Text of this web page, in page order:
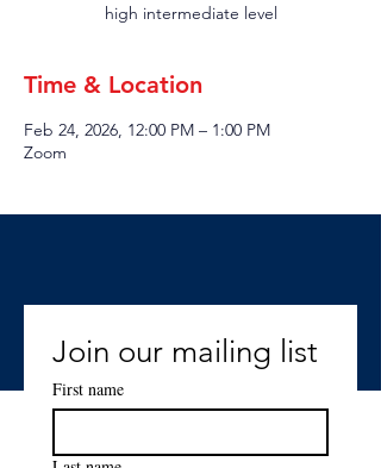
high intermediate level
Time & Location
Feb 24, 2026, 12:00 PM – 1:00 PM
Zoom
Join our mailing list
First name